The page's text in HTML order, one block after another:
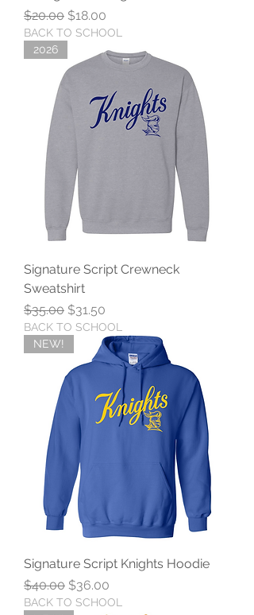
Regular Price
$20.00 Sale Price
$18.00
BACK TO SCHOOL
2026
Signature Script Crewneck
Sweatshirt
Regular Price
$35.00 Sale Price
$31.50
BACK TO SCHOOL
NEW!
Signature Script Knights Hoodie
Regular Price
$40.00 Sale Price
$36.00
BACK TO SCHOOL